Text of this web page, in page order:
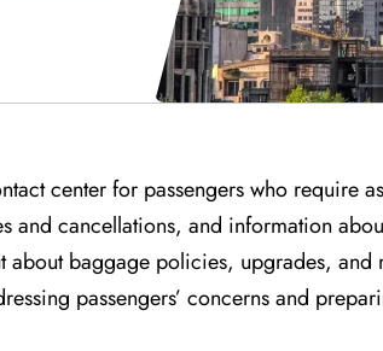
center for passengers who require
and cancellations, and information
about baggage policies, upgrades, and
passengers’ concerns and